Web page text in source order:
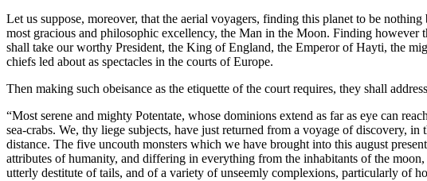
Let us suppose, moreover, that the aerial voyagers, finding this planet to be
most gracious and philosophic excellency, the Man in the Moon. Finding
shall take our worthy President, the King of England, the Emperor of Hayti, the
chiefs led about as spectacles in the courts of Europe.
Then making such obeisance as the etiquette of the court requires, they shall
“Most serene and mighty Potentate, whose dominions extend as far as eye can
sea-crabs. We, thy liege subjects, have just returned from a voyage of discovery,
distance. The five uncouth monsters which we have brought into this august
attributes of humanity, and differing in everything from the inhabitants of the
utterly destitute of tails, and of a variety of unseemly complexions, particularly of